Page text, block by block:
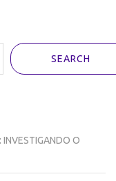
SEARCH
INVESTIGANDO O